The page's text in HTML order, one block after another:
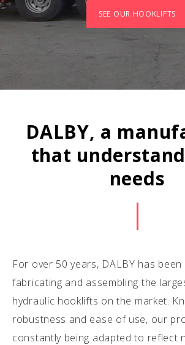
SEE OUR HOOKLIFTS
DALBY, a
that
needs
For over 50 years, DALBY has been
fabricating and assembling the
hydraulic hooklifts on the market.
robustness and ease of use, our
constantly being adapted to reflect